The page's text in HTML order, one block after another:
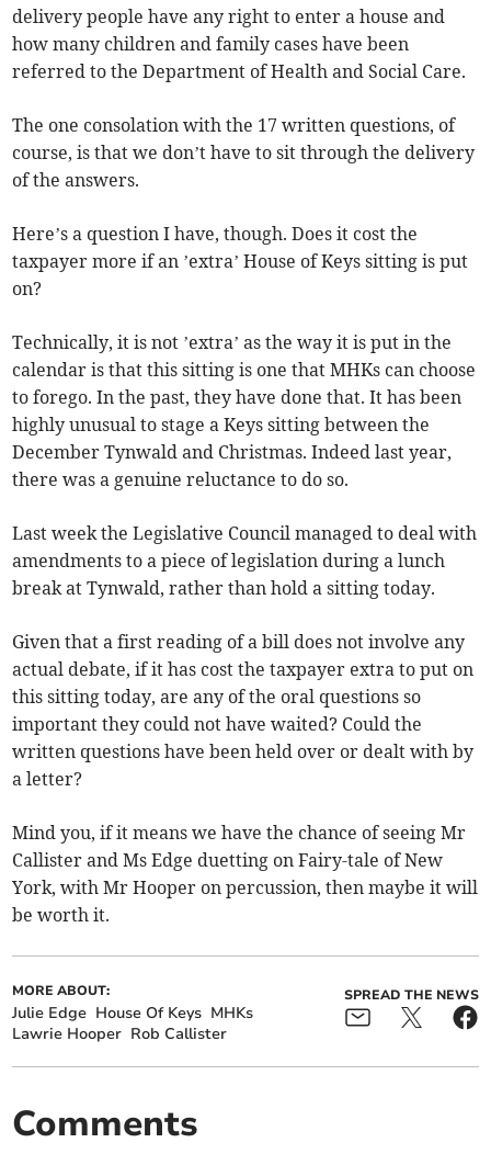
delivery people have any right to enter a house and
how many children and family cases have been
referred to the Department of Health and Social Care.
The one consolation with the 17 written questions, of
course, is that we don’t have to sit through the delivery
of the answers.
Here’s a question I have, though. Does it cost the
taxpayer more if an ’extra’ House of Keys sitting is put
on?
Technically, it is not ’extra’ as the way it is put in the
calendar is that this sitting is one that MHKs can choose
to forego. In the past, they have done that. It has been
highly unusual to stage a Keys sitting between the
December Tynwald and Christmas. Indeed last year,
there was a genuine reluctance to do so.
Last week the Legislative Council managed to deal with
amendments to a piece of legislation during a lunch
break at Tynwald, rather than hold a sitting today.
Given that a first reading of a bill does not involve any
actual debate, if it has cost the taxpayer extra to put on
this sitting today, are any of the oral questions so
important they could not have waited? Could the
written questions have been held over or dealt with by
a letter?
Mind you, if it means we have the chance of seeing Mr
Callister and Ms Edge duetting on Fairy-tale of New
York, with Mr Hooper on percussion, then maybe it will
be worth it.
MORE ABOUT:
Julie Edge House Of Keys MHKs
Lawrie Hooper Rob Callister
SPREAD THE NEWS
Comments